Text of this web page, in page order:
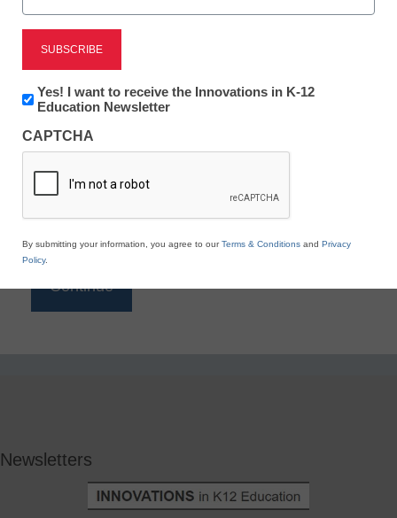
Reading
eSchool News is Free for qualified educators. Sign
to access all our K-12 news and resources.
*
Newsletters
Newsletter:
Innovations
K12
Education
Yes! I want to receive the Innovations in K-12
Education Newsletter
CAPTCHA
By submitting your information, you agree to ourTerms & Conditions and Privacy
Policy.